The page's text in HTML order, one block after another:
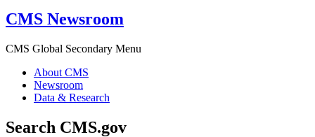
CMS Newsroom
CMS Global Secondary Menu
About CMS
Newsroom
Data & Research
Search CMS.gov